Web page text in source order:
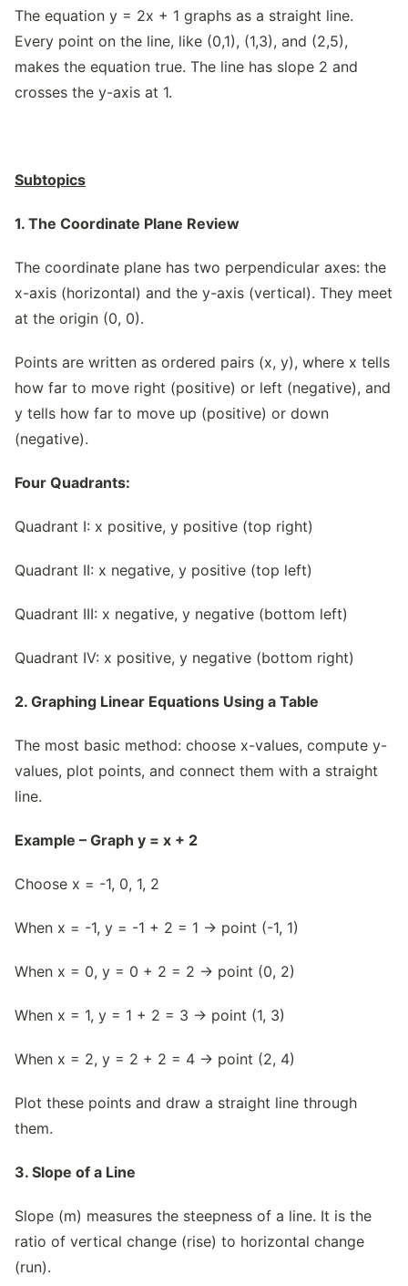
The equation y = 2x + 1 graphs as a straight line.
Every point on the line, like (0,1), (1,3), and (2,5),
makes the equation true. The line has slope 2 and
crosses the y-axis at 1.
Subtopics
1. The Coordinate Plane Review
The coordinate plane has two perpendicular axes: the
x-axis (horizontal) and the y-axis (vertical). They meet
at the origin (0, 0).
Points are written as ordered pairs (x, y), where x tells
how far to move right (positive) or left (negative), and
y tells how far to move up (positive) or down
(negative).
Four Quadrants:
Quadrant I: x positive, y positive (top right)
Quadrant II: x negative, y positive (top left)
Quadrant III: x negative, y negative (bottom left)
Quadrant IV: x positive, y negative (bottom right)
2. Graphing Linear Equations Using a Table
The most basic method: choose x-values, compute y-
values, plot points, and connect them with a straight
line.
Example – Graph y = x + 2
Choose x = -1, 0, 1, 2
When x = -1, y = -1 + 2 = 1 → point (-1, 1)
When x = 0, y = 0 + 2 = 2 → point (0, 2)
When x = 1, y = 1 + 2 = 3 → point (1, 3)
When x = 2, y = 2 + 2 = 4 → point (2, 4)
Plot these points and draw a straight line through
them.
3. Slope of a Line
Slope (m) measures the steepness of a line. It is the
ratio of vertical change (rise) to horizontal change
(run).